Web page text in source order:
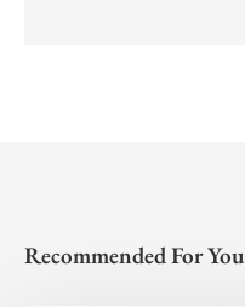
Recommended For You